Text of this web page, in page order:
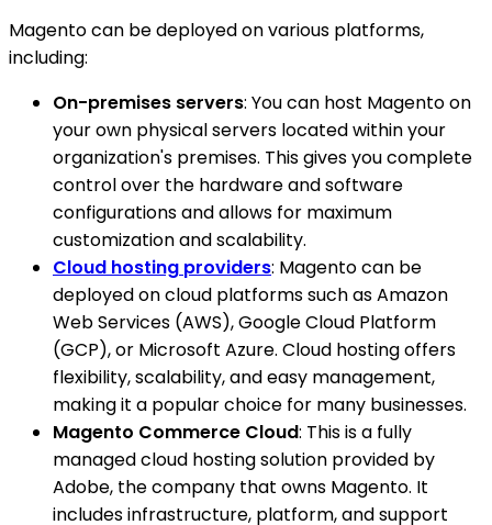
Magento can be deployed on various platforms,
including:
On-premises servers: You can host Magento on
your own physical servers located within your
organization's premises. This gives you complete
control over the hardware and software
configurations and allows for maximum
customization and scalability.
Cloud hosting providers: Magento can be
deployed on cloud platforms such as Amazon
Web Services (AWS), Google Cloud Platform
(GCP), or Microsoft Azure. Cloud hosting offers
flexibility, scalability, and easy management,
making it a popular choice for many businesses.
Magento Commerce Cloud: This is a fully
managed cloud hosting solution provided by
Adobe, the company that owns Magento. It
includes infrastructure, platform, and support